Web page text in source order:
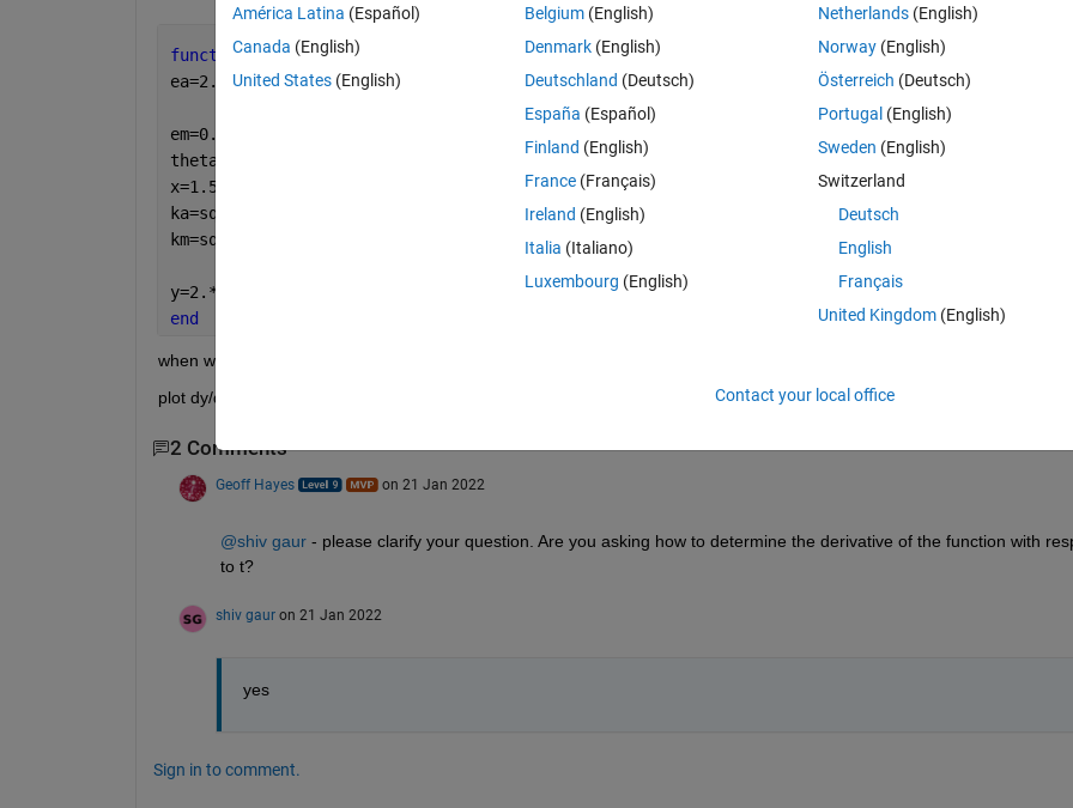
function y=f(p,t)
ea=2.25;
em=0.15+1i*3.2;
theta=1:15;
x=1.5*sin(theta);
ka=sqrt(ea-x.^2);
km=sqrt(em-x.^2);
y=2.*atan(1i.*(1-exp(2*1i.*km.*p))./(1+exp(2*1i.*km.*p)))-2.*atan(1i.*exp(2*1i.*ka.*t)./
end
when we take p=1:15
plot dy/dt  vs p   and   plot dy/dt /dy/dp  vs p
2 Comments
Geoff Hayes on 21 Jan 2022
@shiv gaur - please clarify your question. Are you asking how to determine the derivative of the function with
to t?
shiv gaur on 21 Jan 2022
yes
Sign in to comment.
América Latina (Español)
Canada (English)
United States (English)
Belgium (English)
Denmark (English)
Deutschland (Deutsch)
España (Español)
Finland (English)
France (Français)
Ireland (English)
Italia (Italiano)
Luxembourg (English)
Netherlands(English)
Norway(English)
Österreich (Deutsch)
Portugal (English)
Sweden (English)
Switzerland
Deutsch
English
Français
United Kingdom(English)
Contact your local office